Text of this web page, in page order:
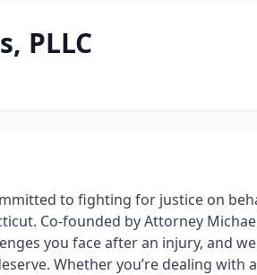
PLLC
to fighting for justice on
Co-founded by Attorney
you face after an injury, and
Whether you’re dealing with